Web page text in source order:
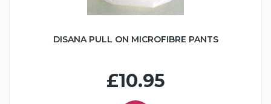
DISANA PULL ON MICROFIBRE PANTS
£10.95